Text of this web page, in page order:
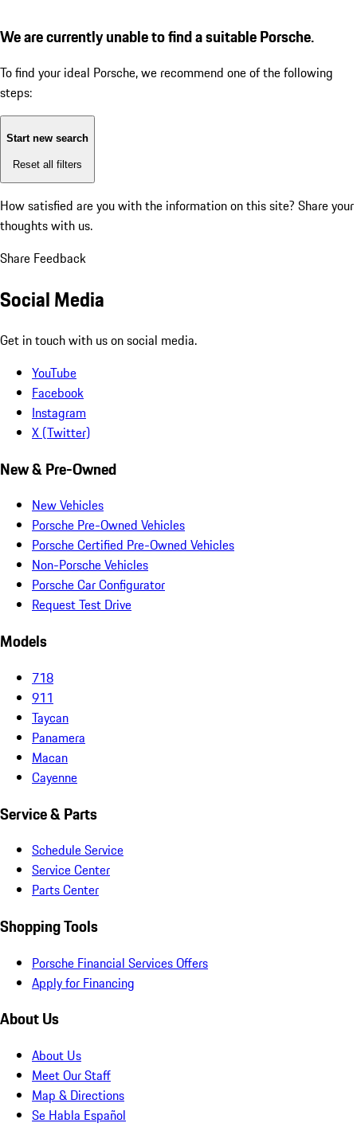
We are currently unable to find a suitable Porsche.
To find your ideal Porsche, we recommend one of the following
steps:
Start new search
Reset all filters
How satisfied are you with the information on this site? Share your
thoughts with us.
Share Feedback
Social Media
Get in touch with us on social media.
YouTube
Facebook
Instagram
X (Twitter)
New & Pre-Owned
New Vehicles
Porsche Pre-Owned Vehicles
Porsche Certified Pre-Owned Vehicles
Non-Porsche Vehicles
Porsche Car Configurator
Request Test Drive
Models
718
911
Taycan
Panamera
Macan
Cayenne
Service & Parts
Schedule Service
Service Center
Parts Center
Shopping Tools
Porsche Financial Services Offers
Apply for Financing
About Us
About Us
Meet Our Staff
Map & Directions
Se Habla Español